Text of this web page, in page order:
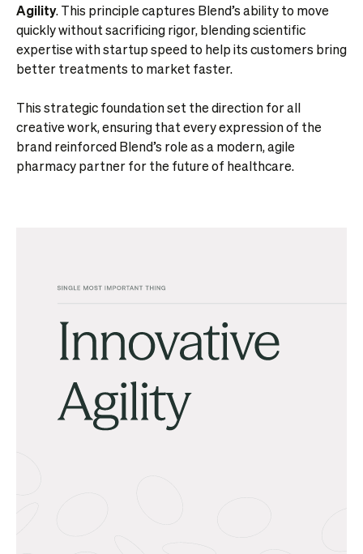
Agility. This principle captures Blend’s ability to move
quickly without sacrificing rigor, blending scientific
expertise with startup speed to help its customers bring
better treatments to market faster.
This strategic foundation set the direction for all
creative work, ensuring that every expression of the
brand reinforced Blend’s role as a modern, agile
pharmacy partner for the future of healthcare.